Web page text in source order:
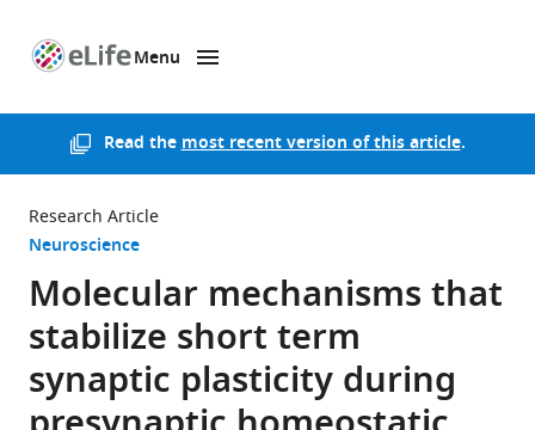
Menu
Read themost recent version of this article.
Research Article
Neuroscience
Molecular mechanisms that
stabilize short term
synaptic plasticity during